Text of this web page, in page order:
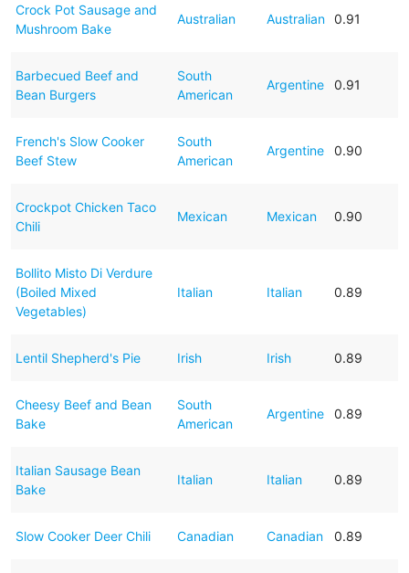
Crock Pot Sausage and
Mushroom Bake
Australian Australian 0.91
Barbecued Beef and
Bean Burgers
South
American
Argentine 0.91
French's Slow Cooker
Beef Stew
South
American
Argentine 0.90
Crockpot Chicken Taco
Chili
Mexican Mexican 0.90
Bollito Misto Di Verdure
(Boiled Mixed
Vegetables)
Italian Italian 0.89
Lentil Shepherd's Pie Irish Irish 0.89
Cheesy Beef and Bean
Bake
South
American
Argentine 0.89
Italian Sausage Bean
Bake
Italian Italian 0.89
Slow Cooker Deer Chili Canadian Canadian 0.89